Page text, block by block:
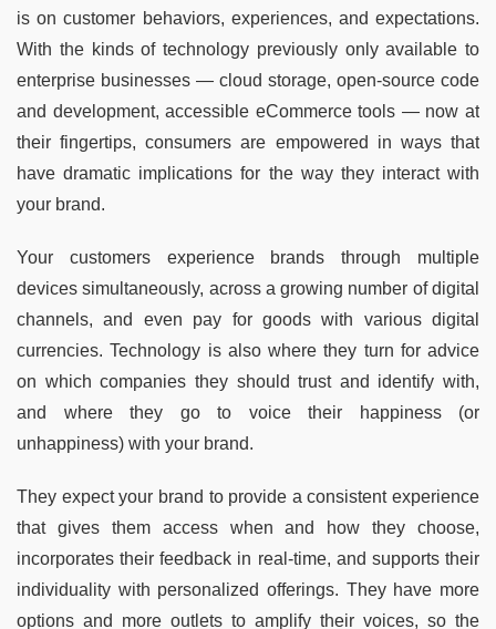
is on customer behaviors, experiences, and expectations.
With the kinds of technology previously only available to
enterprise businesses — cloud storage, open-source code
and development, accessible eCommerce tools — now at
their fingertips, consumers are empowered in ways that
have dramatic implications for the way they interact with
your brand.
Your customers experience brands through multiple
devices simultaneously, across a growing number of digital
channels, and even pay for goods with various digital
currencies. Technology is also where they turn for advice
on which companies they should trust and identify with,
and where they go to voice their happiness (or
unhappiness) with your brand.
They expect your brand to provide a consistent experience
that gives them access when and how they choose,
incorporates their feedback in real-time, and supports their
individuality with personalized offerings. They have more
options and more outlets to amplify their voices, so the